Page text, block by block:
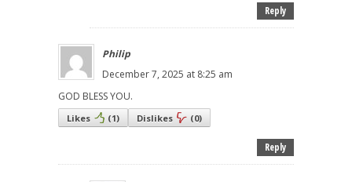
Reply
Philip
December 7, 2025 at 8:25 am
GOD BLESS YOU.
Likes (1) Dislikes (0)
Reply